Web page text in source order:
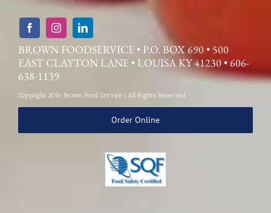
BROWN FOODSERVICE • P.O. BOX 690 • 500
EAST CLAYTON LANE • LOUISA KY 41230 • 606-
638-1139
Copyright 2016 Brown Food Service | All Rights Reserved
Order Online